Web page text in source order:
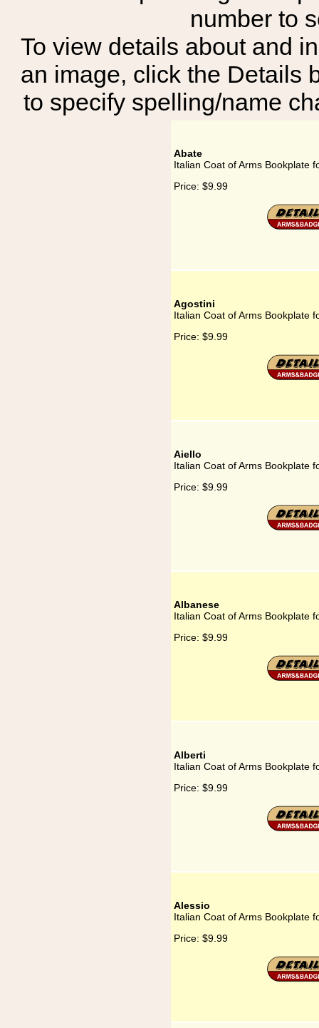
number to
To view details about and
an image, click the Details
to specify spelling/name
Abate
Italian Coat of Arms Bookplate
Price: $9.99
Agostini
Italian Coat of Arms Bookplate
Price: $9.99
Aiello
Italian Coat of Arms Bookplate
Price: $9.99
Albanese
Italian Coat of Arms Bookplate
Price: $9.99
Alberti
Italian Coat of Arms Bookplate
Price: $9.99
Alessio
Italian Coat of Arms Bookplate
Price: $9.99